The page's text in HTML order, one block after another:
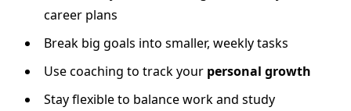
career plans
Break big goals into smaller, weekly tasks
Use coaching to track your personal growth
Stay flexible to balance work and study